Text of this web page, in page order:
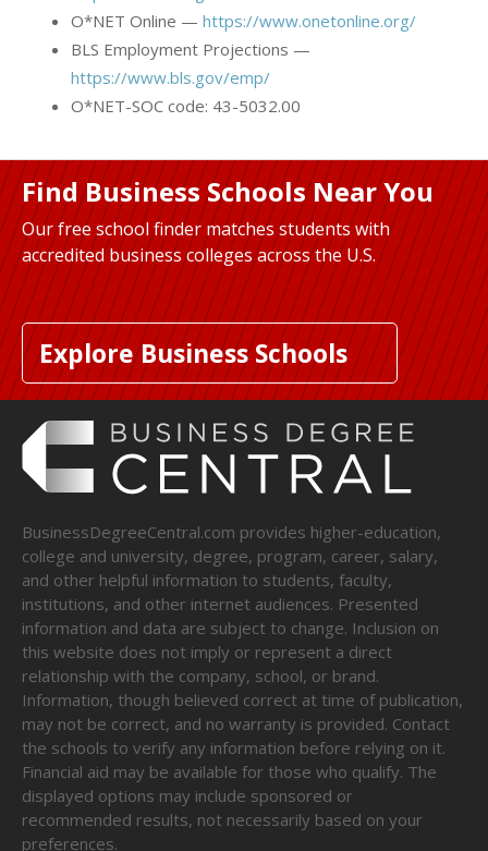
O*NET Online — https://www.onetonline.org/
BLS Employment Projections —
https://www.bls.gov/emp/
O*NET-SOC code: 43-5032.00
Find Business Schools Near You
Our free school finder matches students with
accredited business colleges across the U.S.
Explore Business Schools
BusinessDegreeCentral.com provides higher-education,
college and university, degree, program, career, salary,
and other helpful information to students, faculty,
institutions, and other internet audiences. Presented
information and data are subject to change. Inclusion on
this website does not imply or represent a direct
relationship with the company, school, or brand.
Information, though believed correct at time of publication,
may not be correct, and no warranty is provided. Contact
the schools to verify any information before relying on it.
Financial aid may be available for those who qualify. The
displayed options may include sponsored or
recommended results, not necessarily based on your
preferences.